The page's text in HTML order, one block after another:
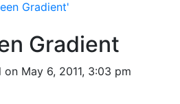
Gradient'
Gradient
May 6, 2011, 3:03 pm